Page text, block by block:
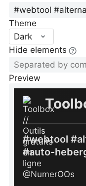
Theme
Dark
Hide elements
Preview